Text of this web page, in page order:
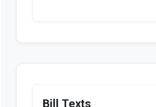
Bill Texts